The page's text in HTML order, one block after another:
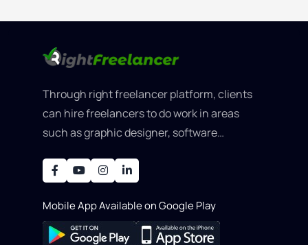
Through right freelancer platform, clients
can hire freelancers to do work in areas
such as graphic designer, software
Mobile App Available on Google Play